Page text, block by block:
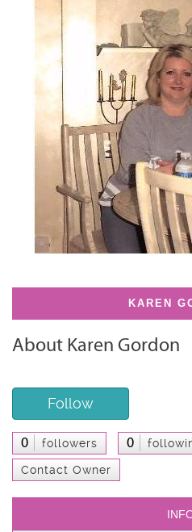
KAREN
About Karen Gordon
Follow
0 followers 0
Contact Owner